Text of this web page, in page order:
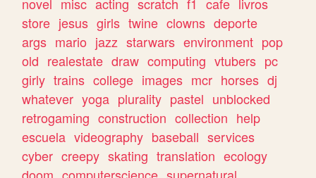
store jesus girls twine clowns deporte
args mario jazz starwars environment pop
old realestate draw computing vtubers pc
girly trains college images mcr horses dj
whatever yoga plurality pastel unblocked
retrogaming construction collection help
escuela videography baseball services
cyber creepy skating translation ecology